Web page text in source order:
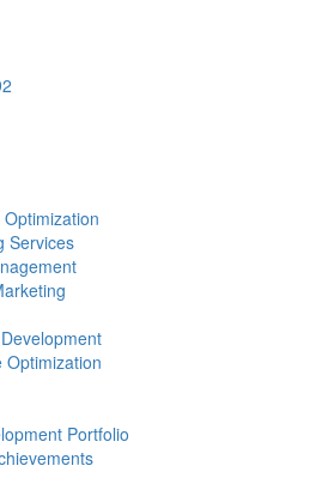
Services
Optimization
Portfolio